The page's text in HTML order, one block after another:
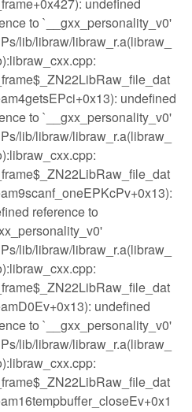
to `__gxx_personality_v0'
lib/libraw/libraw_r.a(libraw_
undefined
to `__gxx_personality_v0'
lib/libraw/libraw_r.a(libraw_
reference to
lib/libraw/libraw_r.a(libraw_
undefined
to `__gxx_personality_v0'
lib/libraw/libraw_r.a(libraw_